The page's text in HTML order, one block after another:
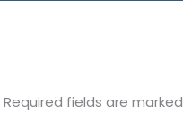
Required fields are marked